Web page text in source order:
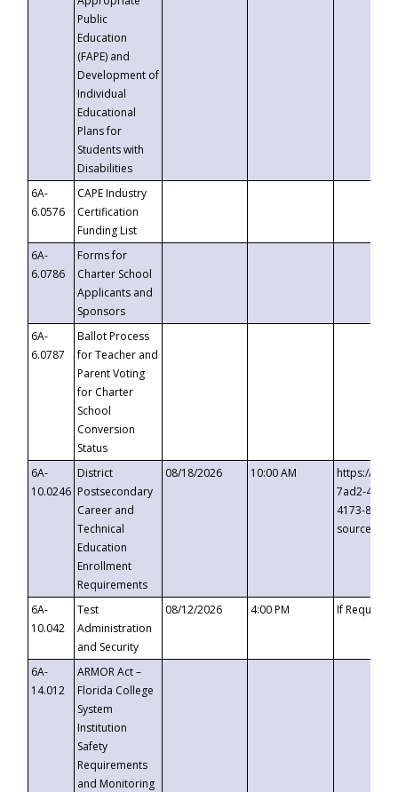
Public
Education
(FAPE) and
Development of
Individual
Educational
Plans for
Students with
Disabilities
6A-
6.0576
CAPE Industry
Certification
Funding List
6A-
6.0786
Forms for
Charter School
Applicants and
Sponsors
6A-
6.0787
Ballot Process
for Teacher and
Parent Voting
for Charter
School
Conversion
Status
6A-
10.0246
District
Postsecondary
Career and
Technical
Education
Enrollment
Requirements
08/18/2026 10:00 AM
https://
7ad2-4249-
4173-8c1c-
6A-
10.042
Test
Administration
and Security
08/12/2026 4:00 PM If
6A-
14.012
ARMOR Act –
Florida College
System
Institution
Safety
Requirements
and Monitoring